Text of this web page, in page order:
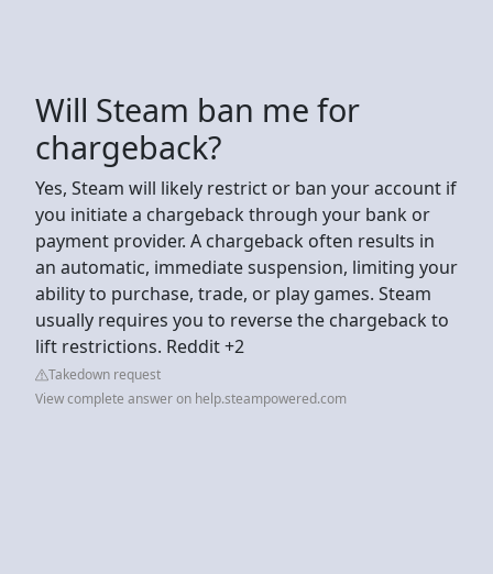
Will Steam ban me for
chargeback?
Yes, Steam will likely restrict or ban your account if
you initiate a chargeback through your bank or
payment provider. A chargeback often results in
an automatic, immediate suspension, limiting your
ability to purchase, trade, or play games. Steam
usually requires you to reverse the chargeback to
lift restrictions. Reddit +2
Takedown request
View complete answer on help.steampowered.com